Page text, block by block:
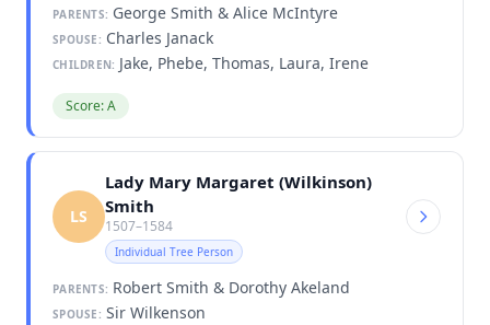
PARENTS: George Smith & Alice McIntyre
SPOUSE: Charles Janack
CHILDREN: Jake, Phebe, Thomas, Laura, Irene
Score: A
LS
Lady Mary Margaret (Wilkinson)
Smith
1507–1584
Individual Tree Person
PARENTS: Robert Smith & Dorothy Akeland
SPOUSE: Sir Wilkenson